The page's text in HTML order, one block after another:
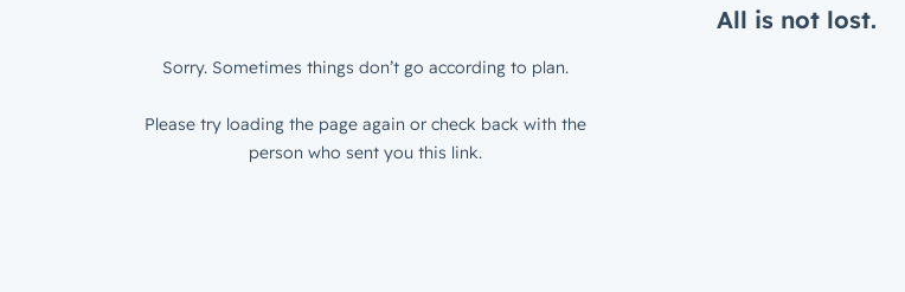
All is not lost.
Sorry. Sometimes things don’t go according to plan.
Please try loading the page again or check back with the
person who sent you this link.